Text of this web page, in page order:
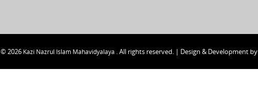
© 2026 Kazi Nazrul Islam Mahavidyalaya . All rights reserved. | Design & Development by